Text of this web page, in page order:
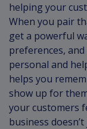
helping your
When you pair
get a powerful
preferences,
personal and
helps you
show up for
your customers
business